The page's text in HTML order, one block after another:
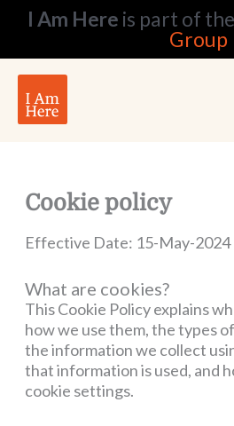
I Am Here is part of the
Group
Cookie policy
Effective Date: 15-May-2024
What are cookies?
This Cookie Policy explains
how we use them, the types
the information we collect
that information is used, and
cookie settings.